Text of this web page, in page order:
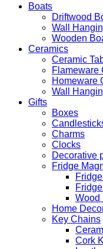
Boats
Driftwood
Wall
Wooden
Ceramics
Ceramic
Flameware
Homeware
Wall
Gifts
Boxes
Charms
Clocks
Decorative
Fridge
Wood
Home
Key Chains
Cork